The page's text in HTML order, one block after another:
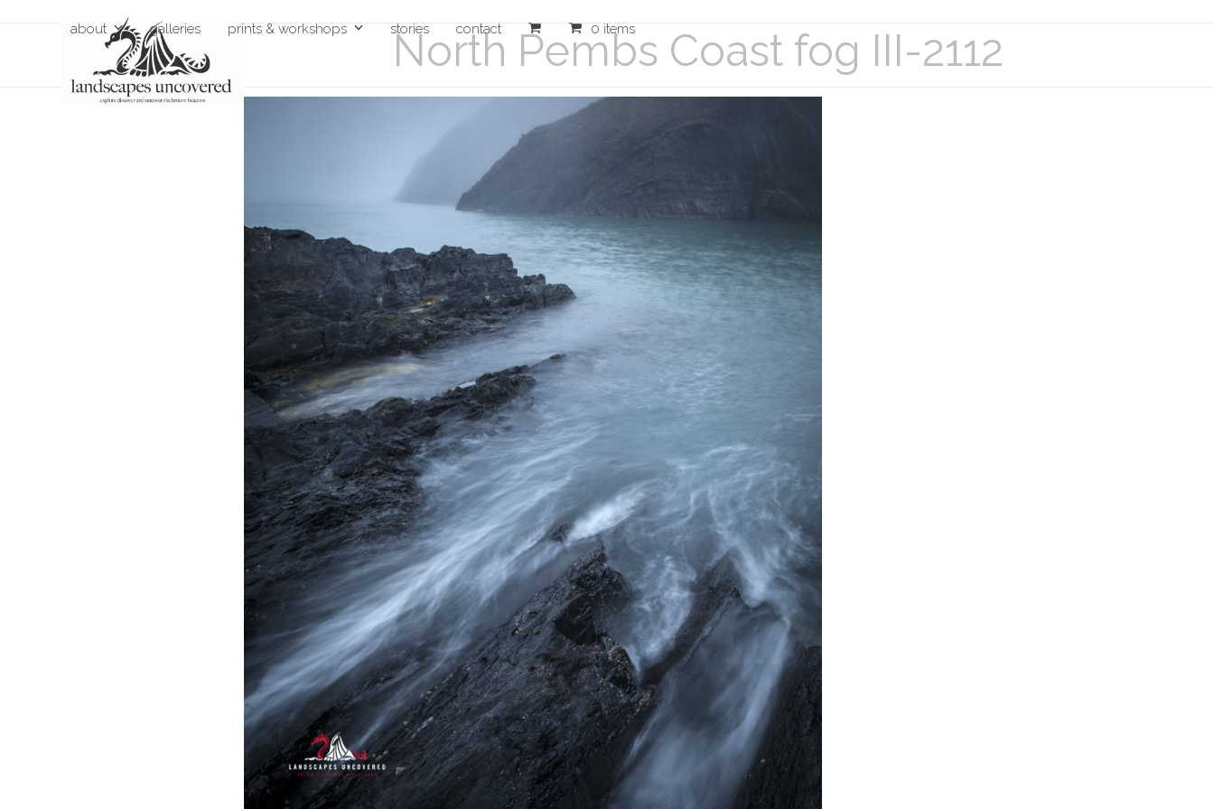
about galleries prints & workshops stories contact 0 items
North Pembs Coast fog III-2112